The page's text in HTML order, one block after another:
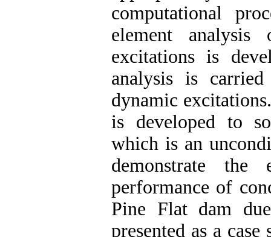
computational
element
excitations is
analysis is
dynamic
is developed to
which is an
demonstrate
performance of
Pine Flat dam
presented as a